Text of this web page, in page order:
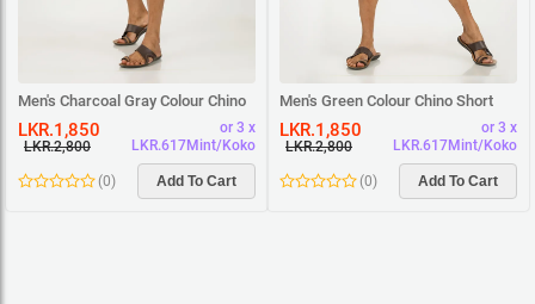
Men's Charcoal Gray Colour Chino
Short
LKR.1,850
LKR.2,800
or 3 x
LKR.617Mint/Koko
(0) Add To Cart
Men's Green Colour Chino Short
LKR.1,850
LKR.2,800
or 3 x
LKR.617Mint/Koko
(0) Add To Cart